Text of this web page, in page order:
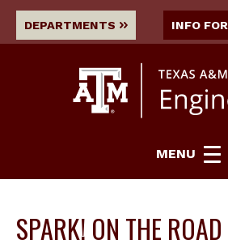
DEPARTMENTS INFO FOR
MENU
SPARK! ON THE ROAD